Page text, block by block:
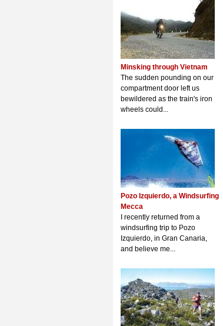
Minsking through Vietnam
The sudden pounding on our
compartment door left us
bewildered as the train's iron
wheels could...
Pozo Izquierdo, a Windsurfing
Mecca
I recently returned from a
windsurfing trip to Pozo
Izquierdo, in Gran Canaria,
and believe me...